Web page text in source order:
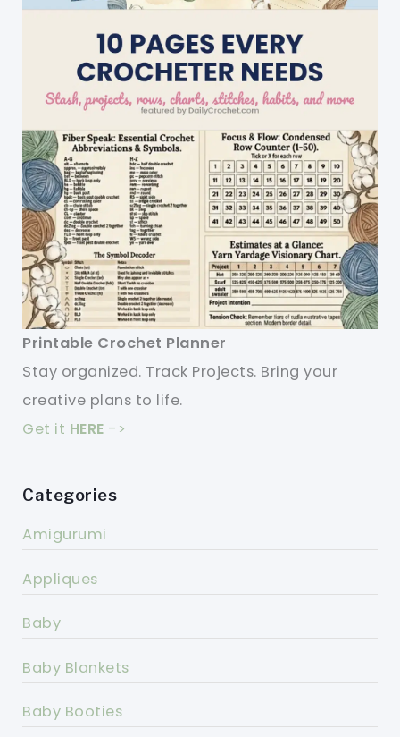
Printable Crochet Planner
Stay organized. Track Projects. Bring your
creative plans to life.
Get it HERE ->
Categories
Amigurumi
Appliques
Baby
Baby Blankets
Baby Booties